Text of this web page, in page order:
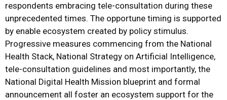
respondents embracing tele-consultation during these
unprecedented times. The opportune timing is supported
by enable ecosystem created by policy stimulus.
Progressive measures commencing from the National
Health Stack, National Strategy on Artificial Intelligence,
tele-consultation guidelines and most importantly, the
National Digital Health Mission blueprint and formal
announcement all foster an ecosystem support for the